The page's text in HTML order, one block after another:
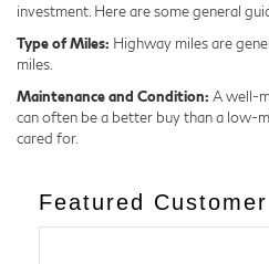
investment. Here are some general
Type of Miles: Highway miles are
miles.
Maintenance and Condition: A well-
can often be a better buy than a low-
cared for.
Featured